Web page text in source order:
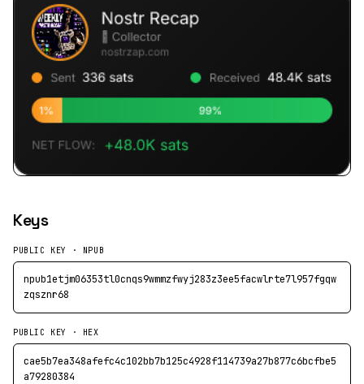
Keys
PUBLIC KEY · NPUB
npub1etjm06353tl0cnqs9wmmzfwyj283z3ee5facwlrte7l957fgqw
zqsznr68
PUBLIC KEY · HEX
cae5b7ea348afefc4c102bb7b125c4928f114739a27b877c6bcfbe5
a79280384